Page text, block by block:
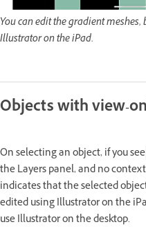
You can edit the gradient
Illustrator on the iPad.
Objects with view-
On selecting an object, if you see
the Layers panel, and no
indicates that the selected
edited using Illustrator on the
use Illustrator on the desktop.